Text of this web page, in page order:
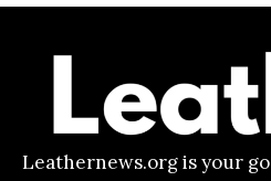
Leathernews.org is your